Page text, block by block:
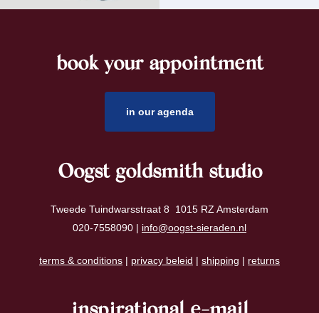
book your appointment
in our agenda
Oogst goldsmith studio
Tweede Tuindwarsstraat 8 1015 RZ Amsterdam
020-7558090 | info@oogst-sieraden.nl
terms & conditions | privacy beleid | shipping | returns